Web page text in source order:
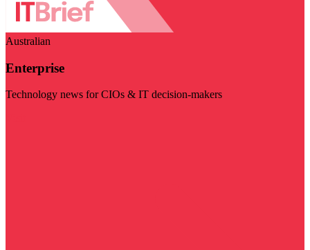
Australian
Enterprise
Technology news for CIOs & IT decision-makers